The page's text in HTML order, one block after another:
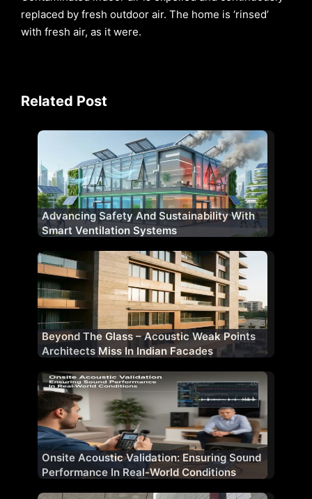
replaced by fresh outdoor air. The home is ‘rinsed’
with fresh air, as it were.
Related Post
Advancing Safety And Sustainability With
Smart Ventilation Systems
Beyond The Glass – Acoustic Weak Points
Architects Miss In Indian Facades
Onsite Acoustic Validation: Ensuring Sound
Performance In Real-World Conditions